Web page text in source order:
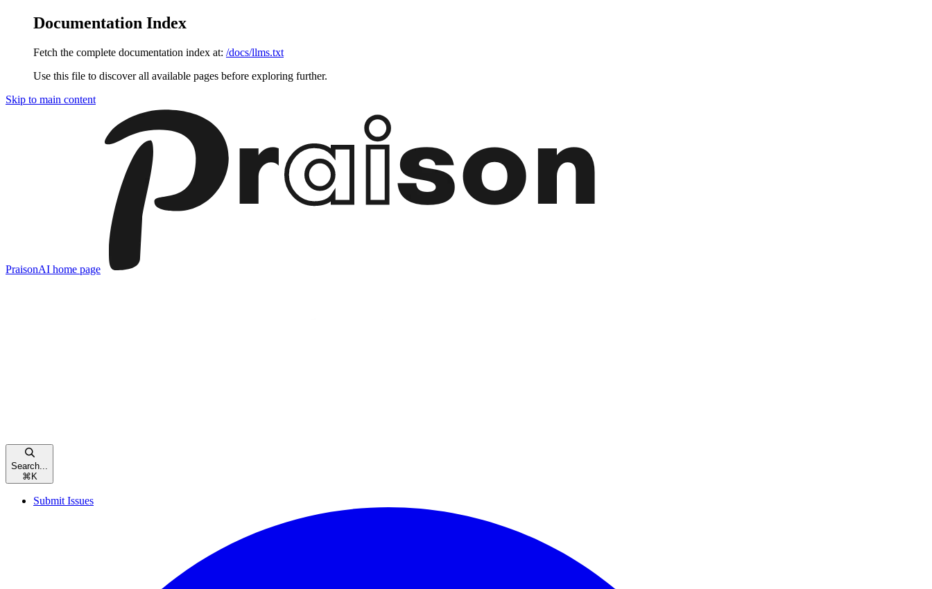
Documentation Index
Fetch the complete documentation index at: /docs/llms.txt
Use this file to discover all available pages before exploring further.
Skip to main content
PraisonAI home page
Search...
⌘ K
Submit Issues